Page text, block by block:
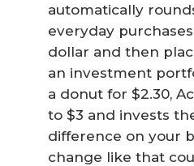
automatically
everyday
dollar and then
an investment
a donut for $2.30,
to $3 and invests
difference on your
change like that